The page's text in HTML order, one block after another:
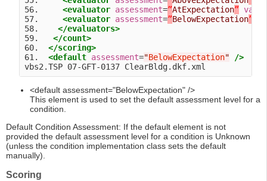
56. <evaluator assessment=”AtExpectation”
57. <evaluator assessment=”BelowExpectation”
58. </evaluators>
59. </count>
60. </scoring>
61. <default assessment="BelowExpectation"
/>
<default assessment="BelowExpectation" />
This element is used to set the default assessment level for a
condition.
Default Condition Assessment: If the default element is not
provided the default assessment level for a condition is Unknown
(unless the condition implementation class sets the default
manually).
Scoring